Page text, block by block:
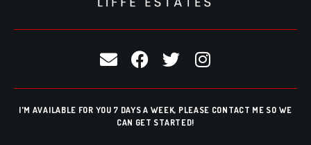
I'M AVAILABLE FOR YOU 7 DAYS A WEEK, PLEASE CONTACT ME SO WE
CAN GET STARTED!